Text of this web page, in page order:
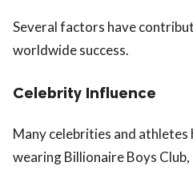
Several factors have
worldwide success.
Celebrity Influence
Many celebrities and athletes
wearing Billionaire Boys